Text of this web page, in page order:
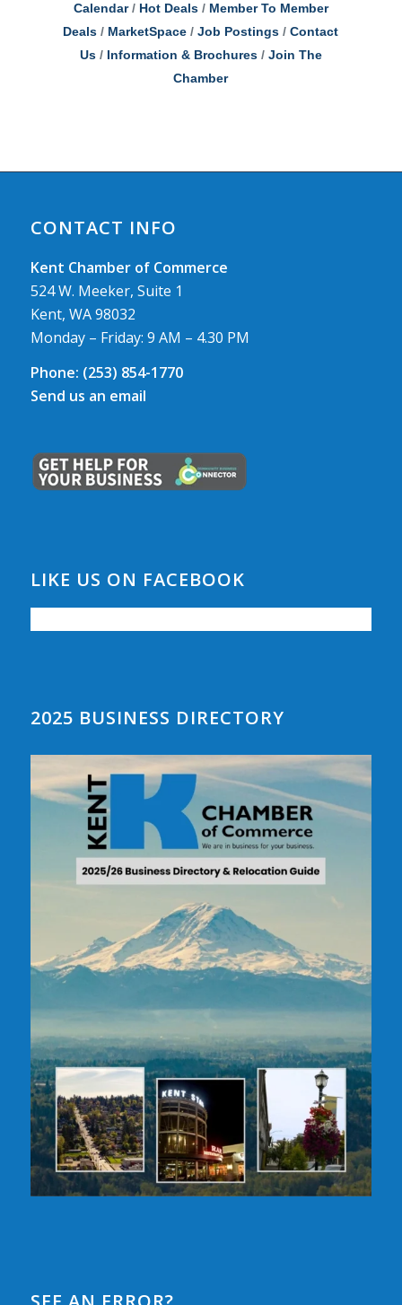
Calendar
Hot Deals
Member To Member
Deals
MarketSpace Job Postings
Contact
Us
Information & Brochures
Join The
Chamber
CONTACT INFO
Kent Chamber of Commerce
524 W. Meeker, Suite 1
Kent, WA 98032
Monday – Friday: 9 AM – 4.30 PM
Phone: (253) 854-1770
Send us an email
LIKE US ON FACEBOOK
2025 BUSINESS DIRECTORY